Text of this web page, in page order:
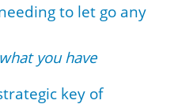
to let go any
you have
key of